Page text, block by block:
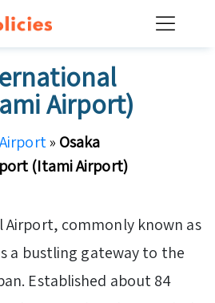
Airport)
Airport» Osaka
(Itami Airport)
Airport, commonly known as
a bustling gateway to the
Established about 84